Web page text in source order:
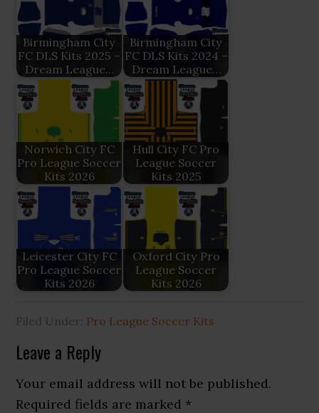
Birmingham City
FC DLS Kits 2025 –
Dream League…
Birmingham City
FC DLS Kits 2024 –
Dream League…
Norwich City FC
Pro League Soccer
Kits 2026
Hull City FC Pro
League Soccer
Kits 2025
Leicester City FC
Pro League Soccer
Kits 2026
Oxford City Pro
League Soccer
Kits 2026
Filed Under: Pro League Soccer Kits
Reader
Interactions
Leave a Reply
Your email address will not be published.
Required fields are marked *